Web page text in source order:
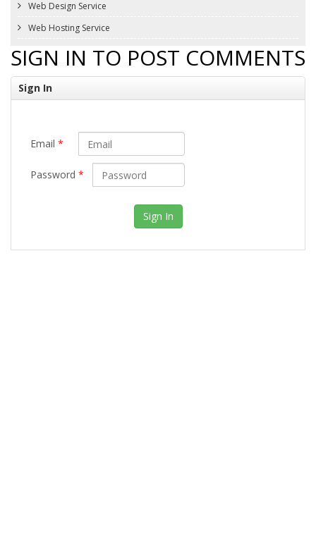
Web Design Service
Web Hosting Service
SIGN IN TO POST COMMENTS
Sign In
Email *
Password *